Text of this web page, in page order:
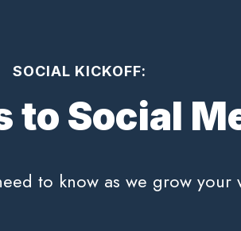
SOCIAL KICKOFF:
to Social
to know as we grow your